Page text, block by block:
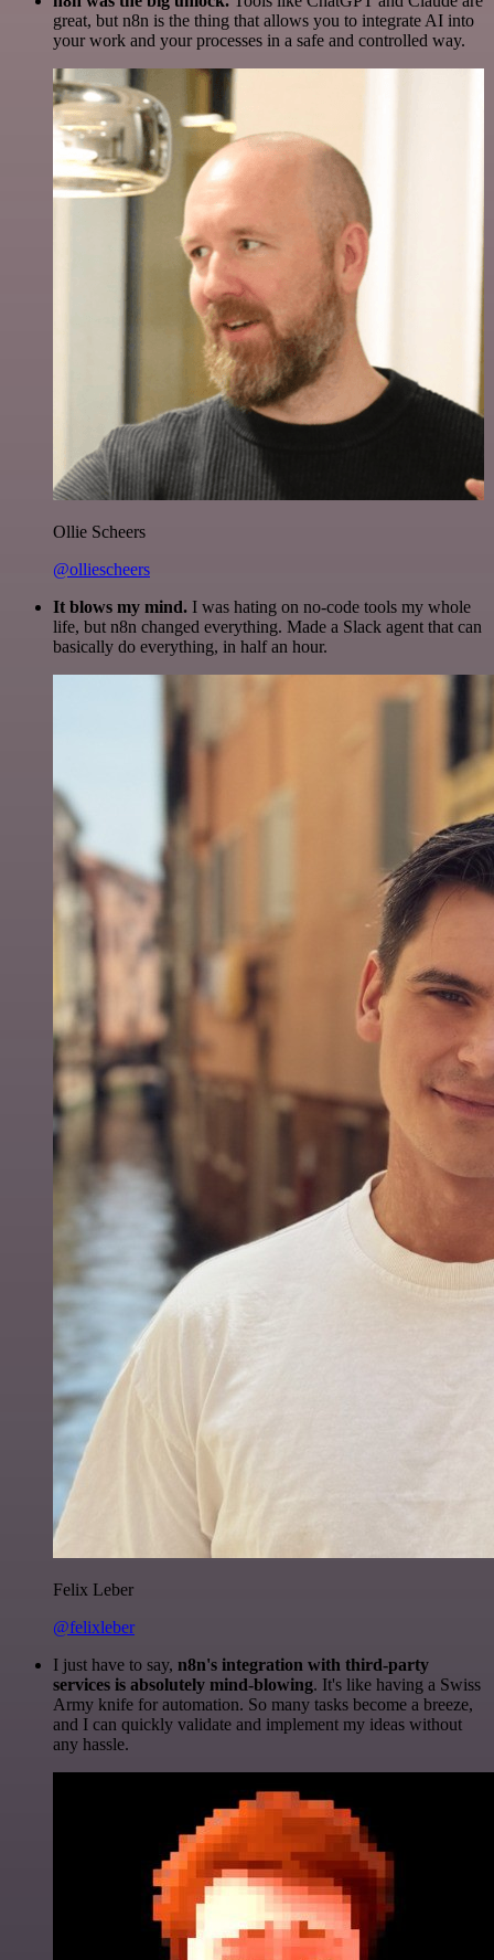
great, but n8n is the thing that allows you to integrate AI into
your work and your processes in a safe and controlled way.
Ollie Scheers
@olliescheers
It blows my mind. I was hating on no-code tools my whole
life, but n8n changed everything. Made a Slack agent that can
basically do everything, in half an hour.
Felix Leber
@felixleber
I just have to say, n8n's integration with third-party
services is absolutely mind-blowing. It's like having a Swiss
Army knife for automation. So many tasks become a breeze,
and I can quickly validate and implement my ideas without
any hassle.